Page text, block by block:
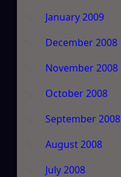
January 2009
December 2008
November 2008
October 2008
September 2008
August 2008
July 2008